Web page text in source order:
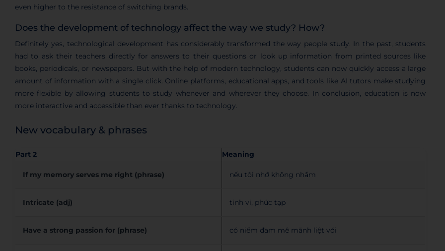
even higher to the resistance of switching brands.
Does the development of technology affect the way we study? How?
Definitely yes, technological development has considerably transformed the way people study. In the past, students
had to ask their teachers directly for answers to their questions or look up information from printed sources like
books, periodicals, or newspapers. But with the help of modern technology, students can now quickly access a large
amount of information with a single click. Online platforms, educational apps, and tools like AI tutors make studying
more flexible by allowing students to study whenever and wherever they choose. In conclusion, education is now
more interactive and accessible than ever thanks to technology.
New vocabulary & phrases
Part 2 Meaning
If my memory serves me right (phrase) nếu tôi nhớ không nhầm
Intricate (adj) tinh vi, phức tạp
Have a strong passion for (phrase) có niềm đam mê mãnh liệt với